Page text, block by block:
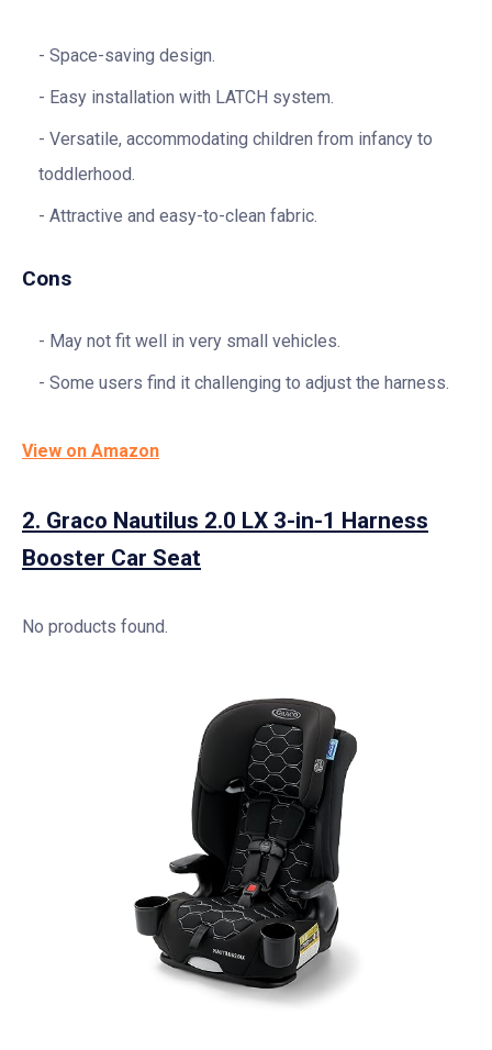
Space-saving design.
Easy installation with LATCH system.
Versatile, accommodating children from infancy to
toddlerhood.
Attractive and easy-to-clean fabric.
Cons
May not fit well in very small vehicles.
Some users find it challenging to adjust the harness.
View on Amazon
2. Graco Nautilus 2.0 LX 3-in-1 Harness
Booster Car Seat
No products found.